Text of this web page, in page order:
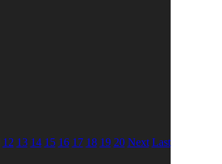
12 13 14 15 16 17 18 19 20 Next Last